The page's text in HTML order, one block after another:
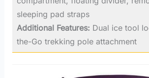
sleeping pad straps
Additional Features: Dual ice tool
the-Go trekking pole attachment